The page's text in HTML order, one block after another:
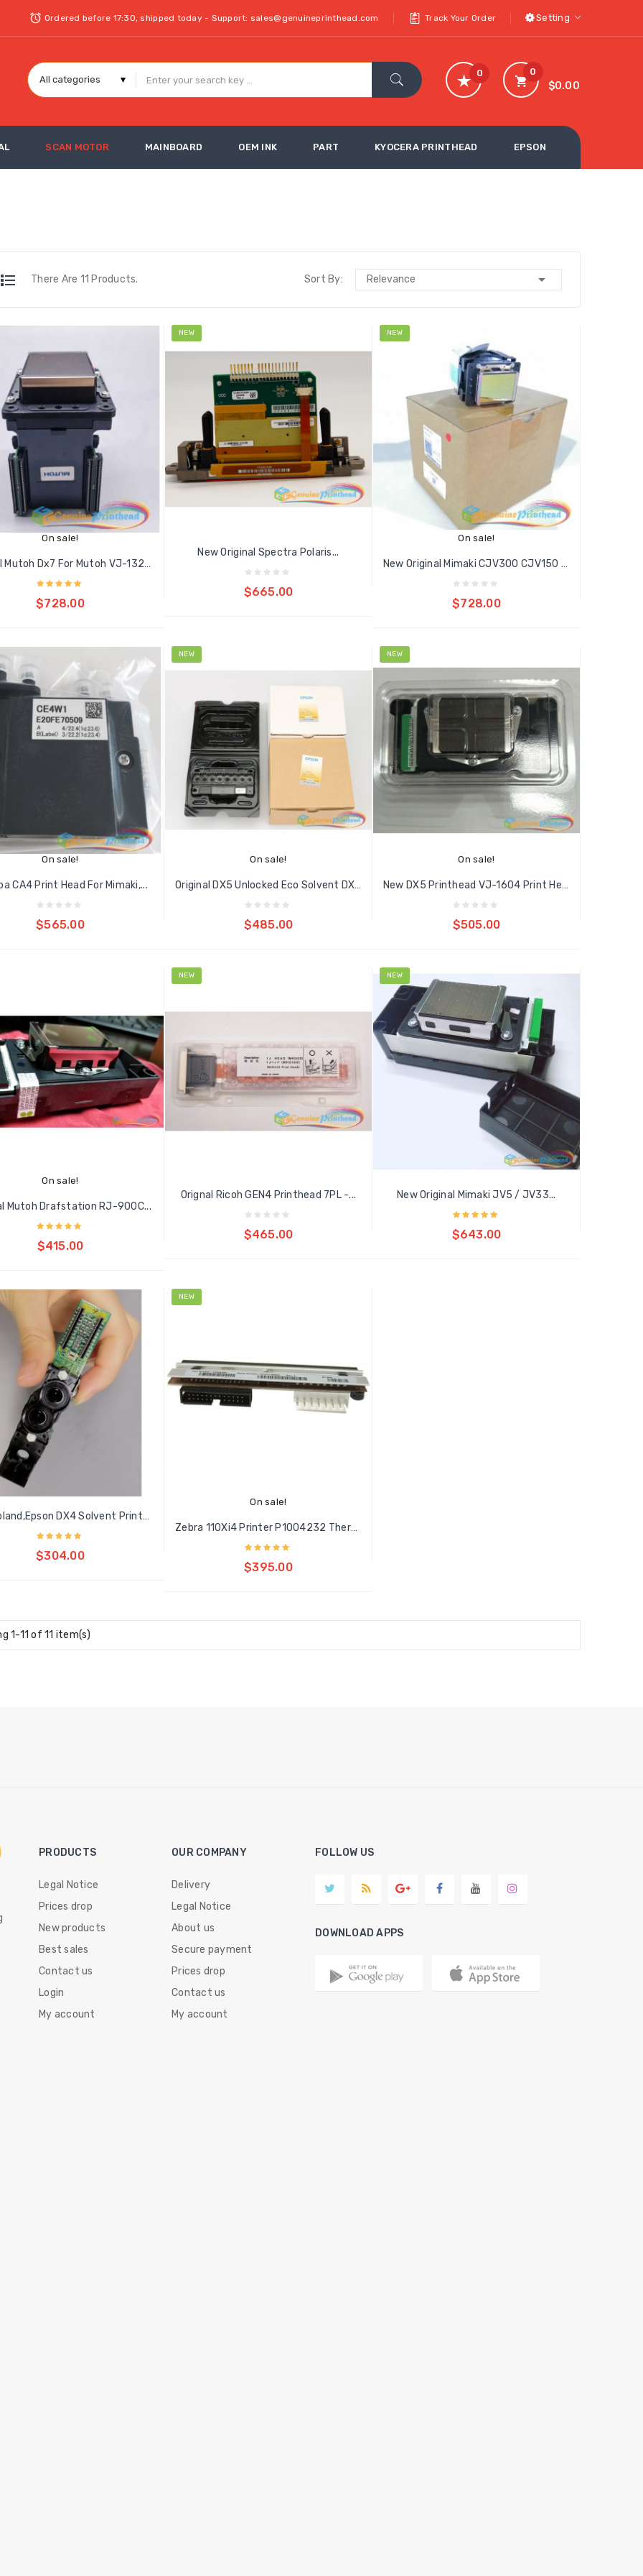
Setting
Ordered before 17:30, shipped today - Support: sales@genuineprinthead.com Track Your Order
0
$0.00
0
SCAN MOTOR MAINBOARD OEM INK PART KYOCERA PRINTHEAD EPSON
There Are 11 Products. Sort By: Relevance 
On sale!
Original Mutoh Dx7 For Mutoh VJ-1324...
$728.00
NEW
New Original Spectra Polaris...
$665.00
On sale!
NEW
New Original Mimaki CJV300 CJV150 DX7...
$728.00
On sale!
CA4 Print Head For Mimaki,...
$565.00
On sale!
NEW
Original DX5 Unlocked Eco Solvent DX5...
$485.00
On sale!
NEW
New DX5 Printhead VJ-1604 Print Head...
$505.00
On sale!
Mutoh Drafstation RJ-900C...
$415.00
NEW
Orignal Ricoh GEN4 Printhead 7PL -...
$465.00
NEW
New Original Mimaki JV5 / JV33...
$643.00
New Roland,Epson DX4 Solvent Printhead
$304.00
On sale!
NEW
Zebra 110Xi4 Printer P1004232 Thermal...
$395.00
1-11 of 11 item(s)
PRODUCTS
Legal Notice
Prices drop
New products
Best sales
Contact us
Login
My account
OUR COMPANY
Delivery
Legal Notice
About us
Secure payment
Prices drop
Contact us
My account
FOLLOW US
DOWNLOAD APPS